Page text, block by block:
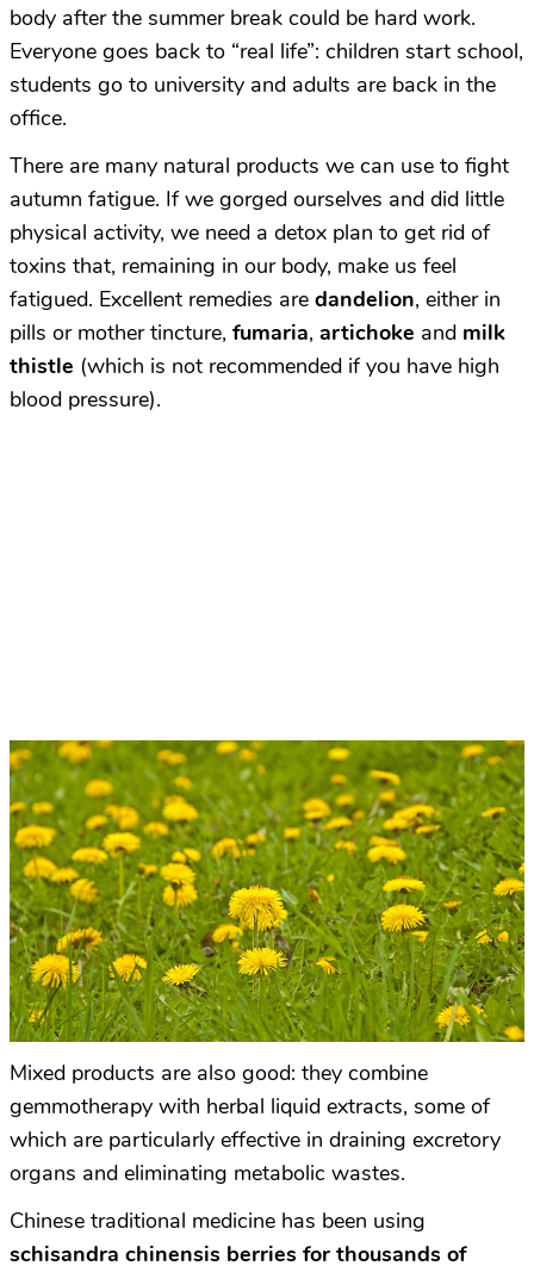
body after the summer break could be hard work.
Everyone goes back to “real life”: children start school,
students go to university and adults are back in the
office.
There are many natural products we can use to fight
autumn fatigue. If we gorged ourselves and did little
physical activity, we need a detox plan to get rid of
toxins that, remaining in our body, make us feel
fatigued. Excellent remedies are dandelion, either in
pills or mother tincture, fumaria, artichoke and milk
thistle (which is not recommended if you have high
blood pressure).
Mixed products are also good: they combine
gemmotherapy with herbal liquid extracts, some of
which are particularly effective in draining excretory
organs and eliminating metabolic wastes.
Chinese traditional medicine has been using
schisandra chinensis berries for thousands of